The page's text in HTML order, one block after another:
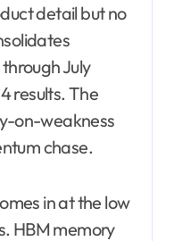
detail but no
July
results. The
on-weakness
chase.
in at the low
HBM memory